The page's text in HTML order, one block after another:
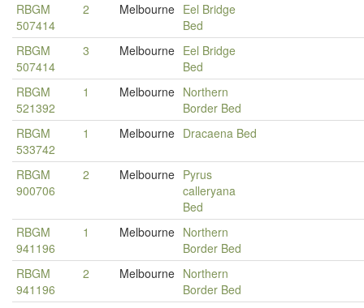
RBGM
507414
2 Melbourne Eel Bridge
Bed
RBGM
507414
3 Melbourne Eel Bridge
Bed
RBGM
521392
1 Melbourne Northern
Border Bed
RBGM
533742
1 Melbourne Dracaena Bed
RBGM
900706
2 Melbourne Pyrus
calleryana
Bed
RBGM
941196
1 Melbourne Northern
Border Bed
RBGM
941196
2 Melbourne Northern
Border Bed